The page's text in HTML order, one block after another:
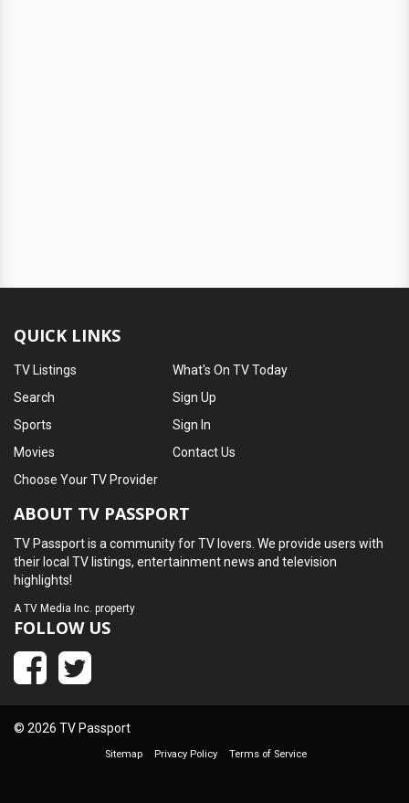
QUICK LINKS
TV Listings
Search
Sports
Movies
What's On TV Today
Sign Up
Sign In
Contact Us
Choose Your TV Provider
ABOUT TV PASSPORT
TV Passport is a community for TV lovers. We provide users with
their local TV listings, entertainment news and television
highlights!
ATV Media Inc. property
FOLLOW US
© 2026 TV Passport
Sitemap Privacy Policy Terms of Service